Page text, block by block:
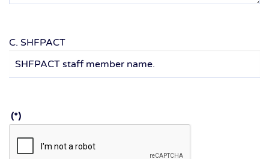
C. SHFPACT
(*)